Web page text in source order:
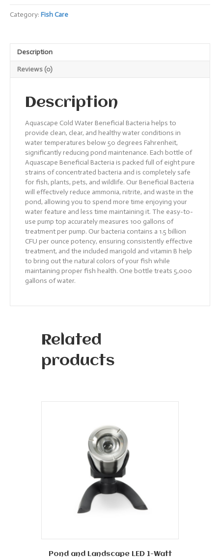
Category: Fish Care
Description
Reviews (0)
Description
Aquascape Cold Water Beneficial Bacteria helps to
provide clean, clear, and healthy water conditions in
water temperatures below 50 degrees Fahrenheit,
significantly reducing pond maintenance. Each bottle of
Aquascape Beneficial Bacteria is packed full of eight pure
strains of concentrated bacteria and is completely safe
for fish, plants, pets, and wildlife. Our Beneficial Bacteria
will effectively reduce ammonia, nitrite, and waste in the
pond, allowing you to spend more time enjoying your
water feature and less time maintaining it. The easy-to-
use pump top accurately measures 100 gallons of
treatment per pump. Our bacteria contains a 1.5 billion
CFU per ounce potency, ensuring consistently effective
treatment, and the included marigold and vitamin B help
to bring out the natural colors of your fish while
maintaining proper fish health. One bottle treats 5,000
gallons of water.
Related
products
Pond and Landscape LED 1-Watt